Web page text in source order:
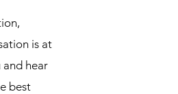
is at
and hear
best